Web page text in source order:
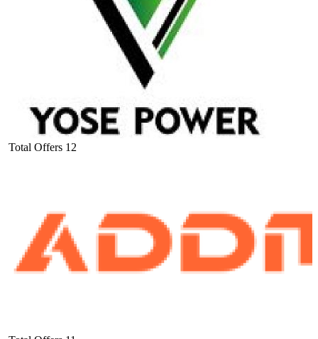
Total Offers 12